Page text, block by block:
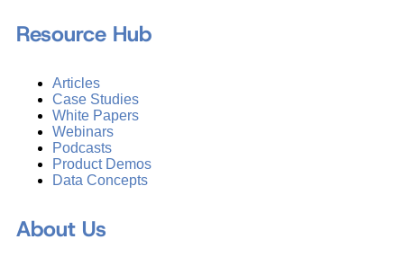
Resource Hub
Articles
Case Studies
White Papers
Webinars
Podcasts
Product Demos
Data Concepts
About Us